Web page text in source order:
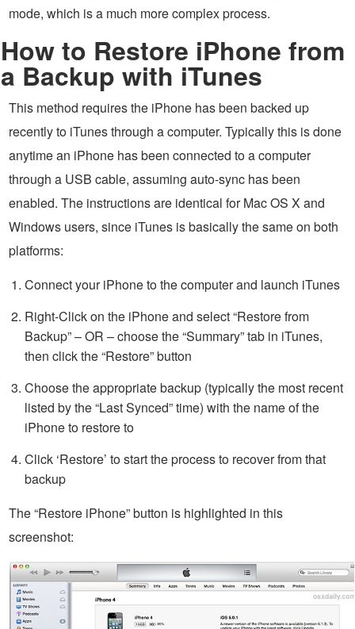
mode, which is a much more complex process.
How to Restore iPhone from
a Backup with iTunes
This method requires the iPhone has been backed up
recently to iTunes through a computer. Typically this is done
anytime an iPhone has been connected to a computer
through a USB cable, assuming auto-sync has been
enabled. The instructions are identical for Mac OS X and
Windows users, since iTunes is basically the same on both
platforms:
Connect your iPhone to the computer and launch iTunes
Right-Click on the iPhone and select “Restore from
Backup” – OR – choose the “Summary” tab in iTunes,
then click the “Restore” button
Choose the appropriate backup (typically the most recent
listed by the “Last Synced” time) with the name of the
iPhone to restore to
Click ‘Restore’ to start the process to recover from that
backup
The “Restore iPhone” button is highlighted in this
screenshot: